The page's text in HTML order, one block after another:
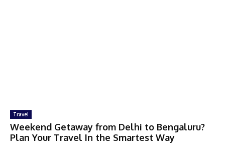
Travel
Weekend Getaway from Delhi to Bengaluru?
Plan Your Travel In the Smartest Way